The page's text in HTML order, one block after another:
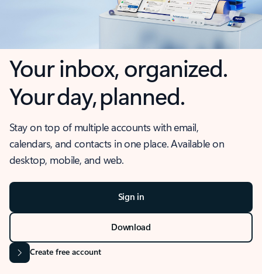
Your inbox, organized.
Your day, planned.
Stay on top of multiple accounts with email,
calendars, and contacts in one place. Available on
desktop, mobile, and web.
Sign in
Download
Create free account